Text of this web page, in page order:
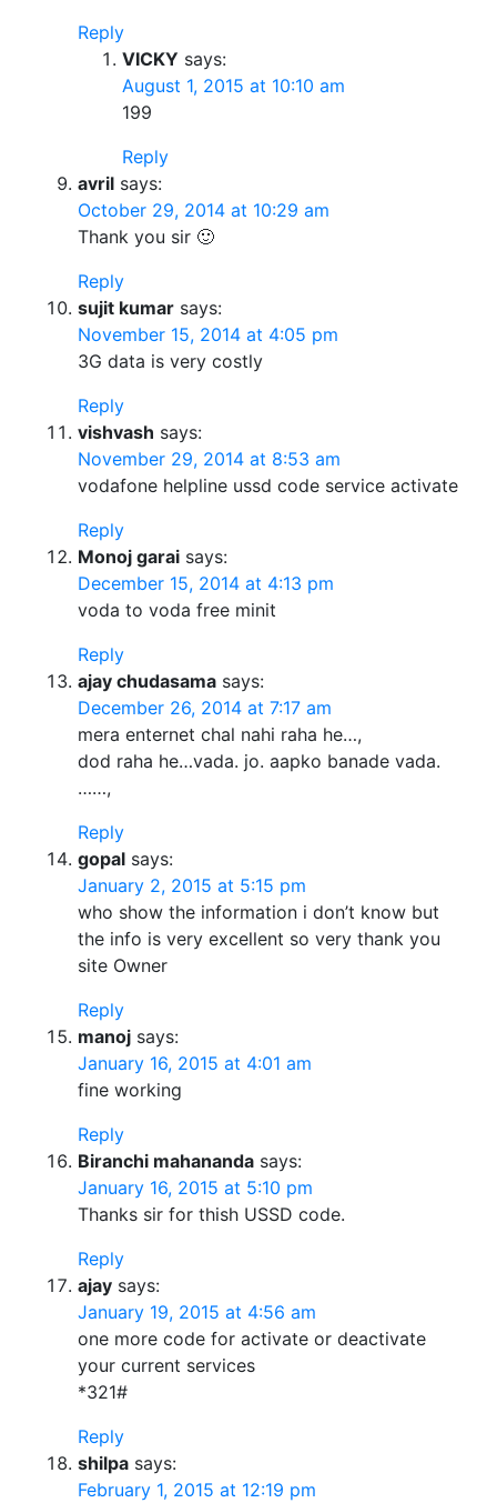
Reply
VICKY says:
August 1, 2015 at 10:10 am
199
Reply
avril says:
October 29, 2014 at 10:29 am
Thank you sir 🙂
Reply
sujit kumar says:
November 15, 2014 at 4:05 pm
3G data is very costly
Reply
vishvash says:
November 29, 2014 at 8:53 am
vodafone helpline ussd code service activate
Reply
Monoj garai says:
December 15, 2014 at 4:13 pm
voda to voda free minit
Reply
ajay chudasama says:
December 26, 2014 at 7:17 am
mera enternet chal nahi raha he…,
dod raha he…vada. jo. aapko banade vada.
……,
Reply
gopal says:
January 2, 2015 at 5:15 pm
who show the information i don’t know but
the info is very excellent so very thank you
site Owner
Reply
manoj says:
January 16, 2015 at 4:01 am
fine working
Reply
Biranchi mahananda says:
January 16, 2015 at 5:10 pm
Thanks sir for thish USSD code.
Reply
ajay says:
January 19, 2015 at 4:56 am
one more code for activate or deactivate
your current services
*321#
Reply
shilpa says:
February 1, 2015 at 12:19 pm